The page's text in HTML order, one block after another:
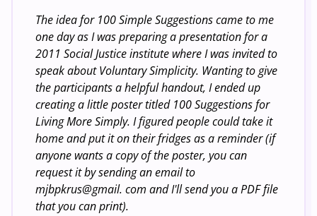
The idea for 100 Simple Suggestions came to me
one day as I was preparing a presentation for a
2011 Social Justice institute where I was invited to
speak about Voluntary Simplicity. Wanting to give
the participants a helpful handout, I ended up
creating a little poster titled 100 Suggestions for
Living More Simply. I figured people could take it
home and put it on their fridges as a reminder (if
anyone wants a copy of the poster, you can
request it by sending an email to
mjbpkrus@gmail. com and I'll send you a PDF file
that you can print).